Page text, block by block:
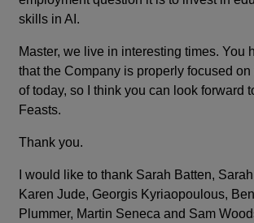
skills in AI.
Master, we live in interesting times. You
that the Company is properly focused
of today, so I think you can look forward
Feasts.
Thank you.
I would like to thank Sarah Batten,
Karen Jude, Georgis Kyriaopoulous,
Plummer, Martin Seneca and Sam